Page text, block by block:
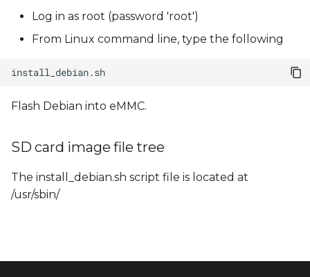
Log in as root (password 'root')
From Linux command line, type the following
Flash Debian into eMMC.
SD card image file tree
The install_debian.sh script file is located at
/usr/sbin/